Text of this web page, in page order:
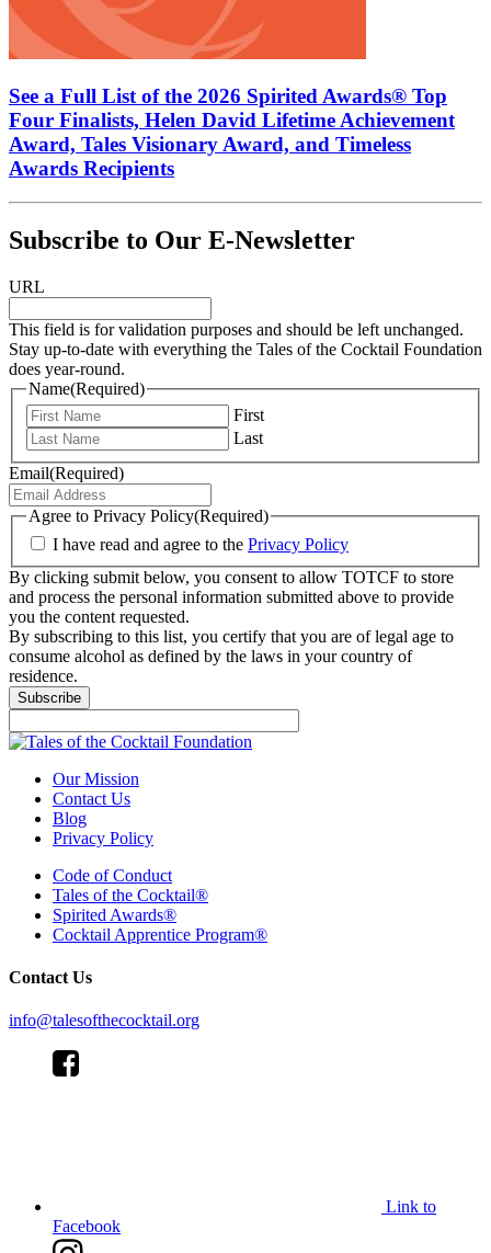
See a Full List of the 2026 Spirited Awards® Top
Four Finalists, Helen David Lifetime Achievement
Award, Tales Visionary Award, and Timeless
Awards Recipients
Subscribe to Our E-Newsletter
URL
This field is for validation purposes and should be left unchanged.
Stay up-to-date with everything the Tales of the Cocktail Foundation
does year-round.
Name(Required)
First
Last
Email(Required)
Agree to Privacy Policy(Required)
I have read and agree to the Privacy Policy
By clicking submit below, you consent to allow TOTCF to store
and process the personal information submitted above to provide
you the content requested.
By subscribing to this list, you certify that you are of legal age to
consume alcohol as defined by the laws in your country of
residence.
Subscribe
Our Mission
Contact Us
Blog
Privacy Policy
Code of Conduct
Tales of the Cocktail®
Spirited Awards®
Cocktail Apprentice Program®
Contact Us
info@talesofthecocktail.org
Link to
Facebook